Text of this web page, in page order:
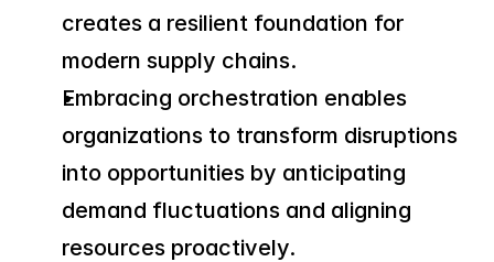
creates a resilient foundation for
modern supply chains.
Embracing orchestration enables
organizations to transform disruptions
into opportunities by anticipating
demand fluctuations and aligning
resources proactively.